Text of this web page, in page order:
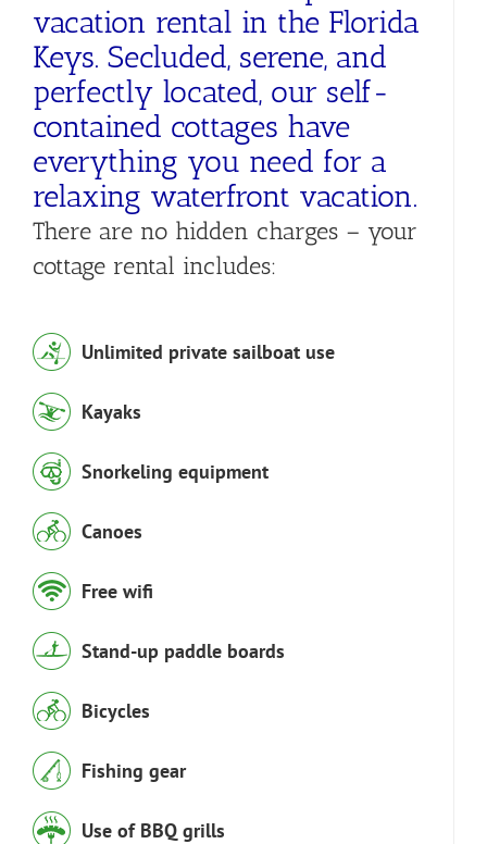
vacation rental in the Florida
Keys. Secluded, serene, and
perfectly located, our self-
contained cottages have
everything you need for a
relaxing waterfront vacation.
There are no hidden charges – your
cottage rental includes:
Unlimited private sailboat use
Kayaks
Snorkeling equipment
Canoes
Free wifi
Stand-up paddle boards
Bicycles
Fishing gear
Use of BBQ grills